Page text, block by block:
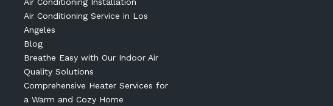
Air Conditioning Service in Los
Angeles
Blog
Breathe Easy with Our Indoor Air
Quality Solutions
Comprehensive Heater Services for
a Warm and Cozy Home